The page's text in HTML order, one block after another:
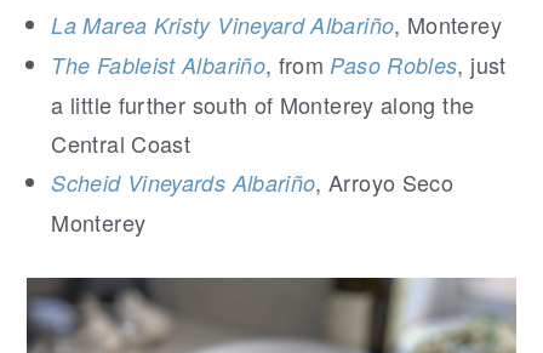
La Marea Kristy Vineyard Albariño, Monterey
The Fableist Albariño, from Paso Robles, just
a little further south of Monterey along the
Central Coast
Scheid Vineyards Albariño, Arroyo Seco
Monterey